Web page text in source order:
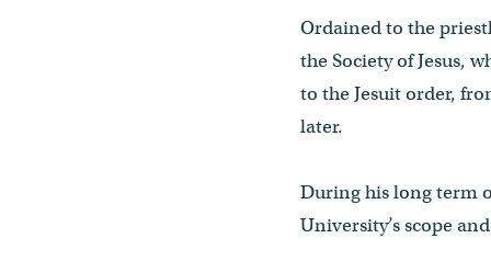
Ordained to the
the Society of Jesus,
to the Jesuit order,
later.
During his long term
University’s scope